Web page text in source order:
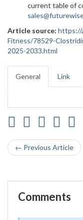
current table of
Article source: https://
Fitness/78529-
2025-2033.html
General Link
← Previous Article
Comments